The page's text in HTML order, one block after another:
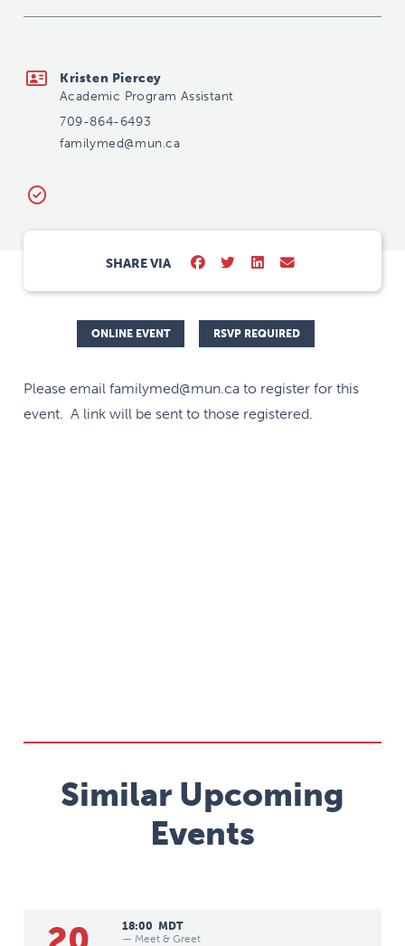
Kristen Piercey
Academic Program Assistant
709-864-6493
familymed@mun.ca
SHARE VIA
ONLINE EVENT RSVP REQUIRED
Please email familymed@mun.ca to register for this
event. A link will be sent to those registered.
Similar Upcoming
Events
18:00 MDT
— Meet & Greet